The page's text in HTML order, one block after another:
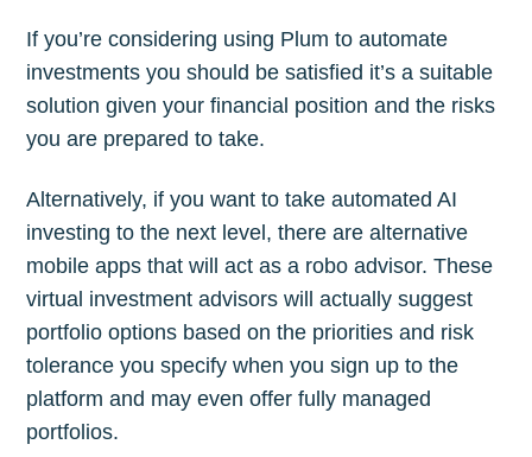
If you’re considering using Plum to automate
investments you should be satisfied it’s a suitable
solution given your financial position and the risks
you are prepared to take.
Alternatively, if you want to take automated AI
investing to the next level, there are alternative
mobile apps that will act as a robo advisor. These
virtual investment advisors will actually suggest
portfolio options based on the priorities and risk
tolerance you specify when you sign up to the
platform and may even offer fully managed
portfolios.